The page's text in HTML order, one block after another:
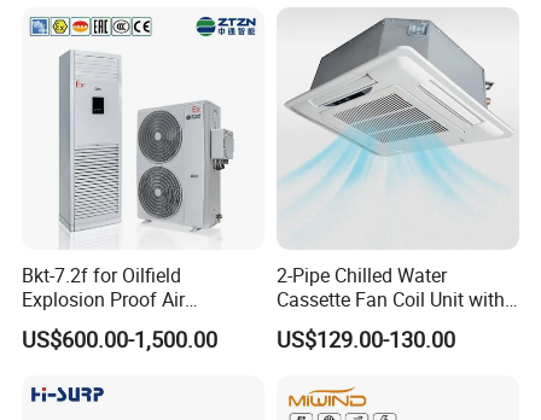
Bkt-7.2f for Oilfield
Explosion Proof Air
Conditioner
US$600.00-1,500.00
2-Pipe Chilled Water
Cassette Fan Coil Unit with
4-Way Air Supply and
Condensate Drainage Pump
US$129.00-130.00